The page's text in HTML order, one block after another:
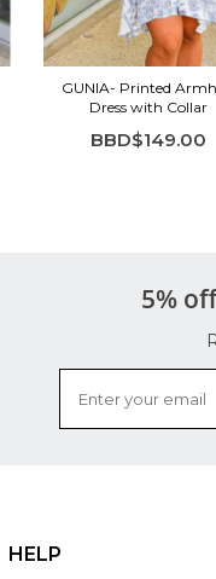
GUNIA- Printed
Dress with Collar
BBD$149.00
5%
HELP